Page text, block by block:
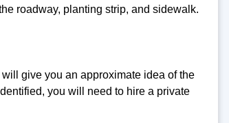
roadway, planting strip, and sidewalk.
give you an approximate idea of the
you will need to hire a private